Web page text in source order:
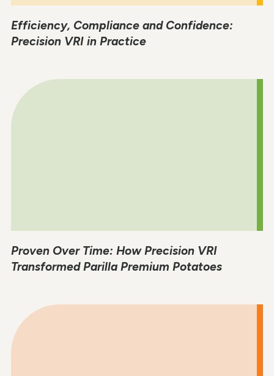
Efficiency, Compliance and Confidence:
Precision VRI in Practice
Proven Over Time: How Precision VRI
Transformed Parilla Premium Potatoes